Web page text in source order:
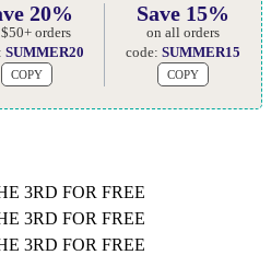
20%
orders
SUMMER20
COPY
Save 15%
on all orders
code:SUMMER15
COPY
3RD FOR FREE
3RD FOR FREE
3RD FOR FREE